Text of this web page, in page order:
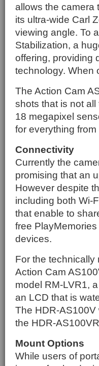
allows the camera
its ultra-wide Carl
viewing angle. To
Stabilization, a
offering, providing
technology. When
The Action Cam
shots that is not
18 megapixel
for everything
Connectivity
Currently the
promising that an
However despite
including both Wi-
that enable to
free
devices.
For the technically
Action Cam
model RM-LVR1,
an LCD that is
The HDR-
the HDR-
Mount Options
While users of